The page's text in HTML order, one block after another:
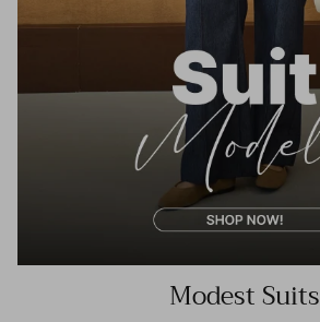
Modest Suits